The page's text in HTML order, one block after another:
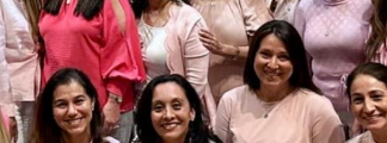
Rev. Patrick Mahoney